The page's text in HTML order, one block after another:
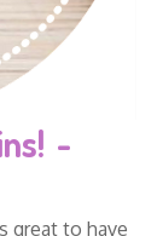
-
great to have